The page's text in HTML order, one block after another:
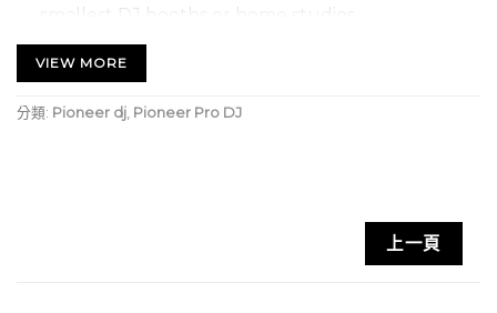
smallest DJ booths or home studios.
With support for our free rekordbox™ software,
you can prepare and manage your tracks on a PC
or Mac before heading to the DJ booth.
Use the Qwerty keyboard to perform keyword
VIEW MORE
分類: Pioneer dj Pioneer Pro DJ
上一頁